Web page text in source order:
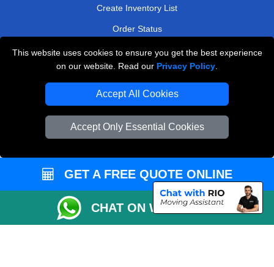
This website uses cookies to ensure you get the best experience
on our website. Read our Privacy Policy
Accept All Cookies
Accept Only Essential Cookies
Create Inventory List
Order Status
Payments
Man and Van Removals
Removals Man Van in Peterborough
Packaging Materials London
GET A FREE QUOTE ONLINE
CHAT ON WHATSAPP